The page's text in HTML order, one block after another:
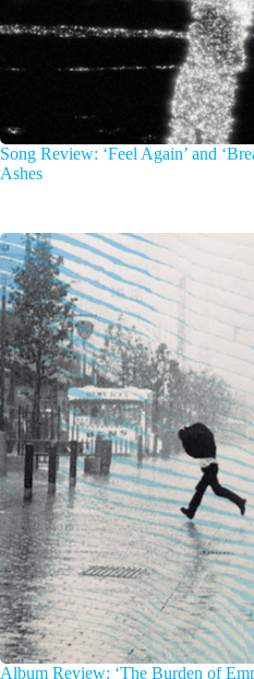
Song Review: ‘Feel Again’ and
Ashes
Album Review: ‘The Burden of